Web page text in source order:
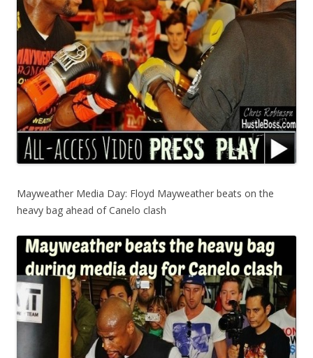
Mayweather Media Day: Floyd Mayweather beats on the
heavy bag ahead of Canelo clash